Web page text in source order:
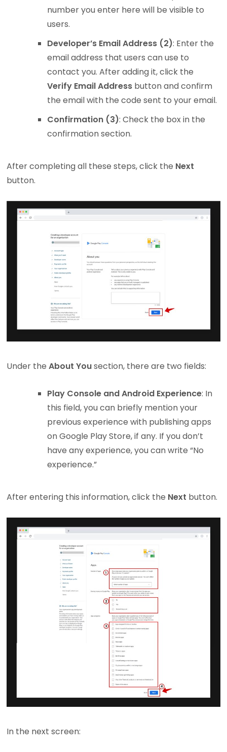
number you enter here will be visible to
users.
Developer’s Email Address (2): Enter the
email address that users can use to
contact you. After adding it, click the
Verify Email Address button and confirm
the email with the code sent to your email.
Confirmation (3): Check the box in the
confirmation section.
After completing all these steps, click the Next
button.
Under theAbout Yousection, there are two fields:
Play Console and Android Experience: In
this field, you can briefly mention your
previous experience with publishing apps
on Google Play Store, if any. If you don’t
have any experience, you can write “No
experience.”
After entering this information, click the Next button.
In the next screen: